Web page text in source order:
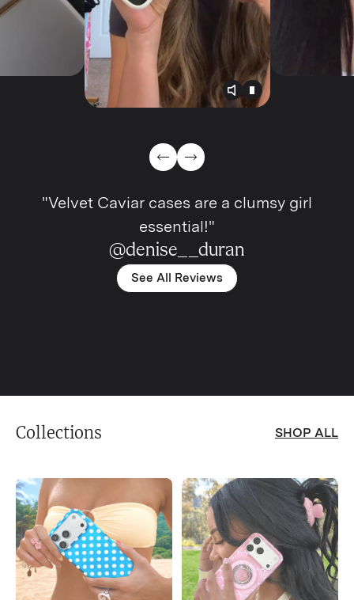
Toggle video audio
Toggle play video
Previous Slide
Next Slide
"Velvet Caviar cases are a clumsy girl
essential!"
@denise__duran
See All Reviews
Collections SHOP ALL